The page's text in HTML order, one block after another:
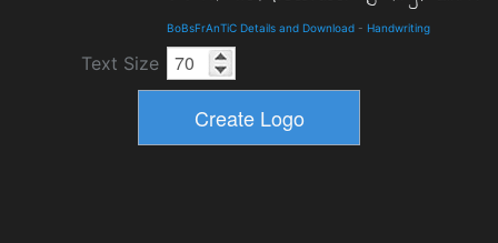
BoBsFrAnTiC Details and Download - Handwriting
Text Size